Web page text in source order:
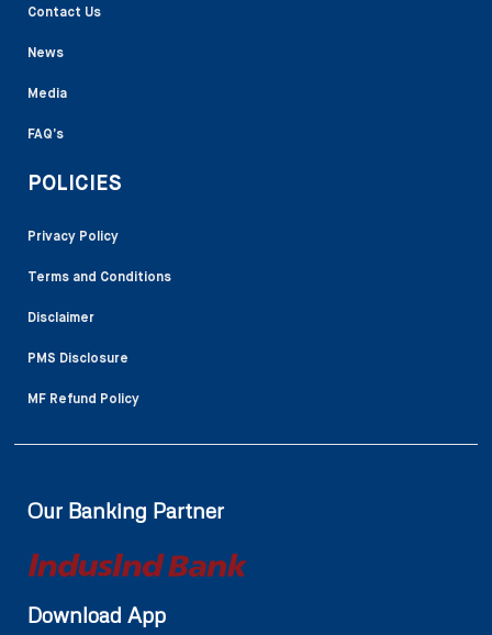
Contact Us
News
Media
FAQ’s
POLICIES
Privacy Policy
Terms and Conditions
Disclaimer
PMS Disclosure
MF Refund Policy
Our Banking Partner
Download App